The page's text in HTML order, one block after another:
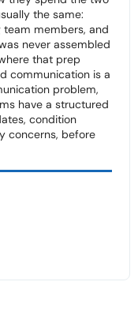
the same:
team members, and
never assembled
that prep
communication is a
problem,
have a structured
condition
concerns, before